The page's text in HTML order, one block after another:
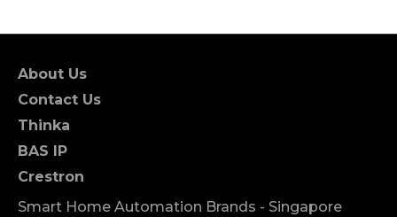
About Us
Contact Us
Thinka
BAS IP
Crestron
Smart Home Automation Brands - Singapore